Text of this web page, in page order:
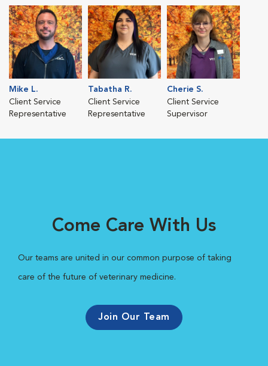
Mike L.
Client Service
Representative
Tabatha R.
Client Service
Representative
Cherie S.
Client Service
Supervisor
Come Care With Us
Our teams are united in our common purpose of taking
care of the future of veterinary medicine.
Join Our Team